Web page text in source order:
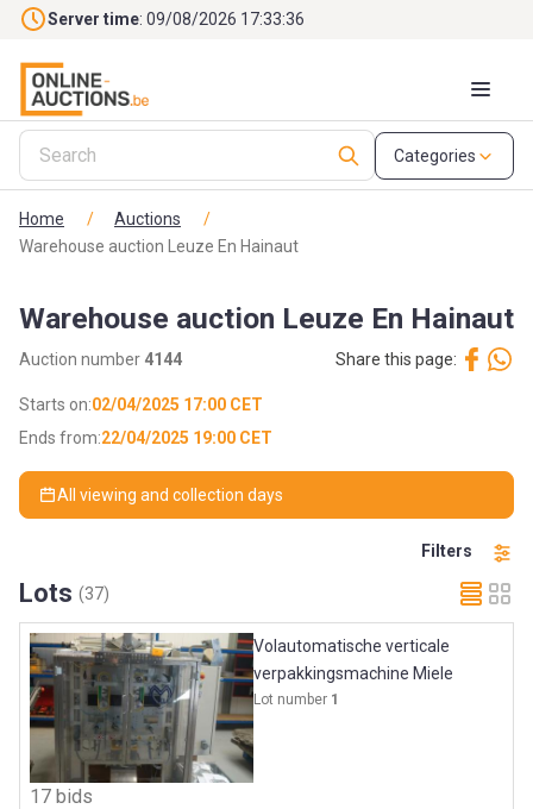
Skip to main content
Server time: 09/08/2026 17:33:37
Categories
Home / Auctions
/
Warehouse auction Leuze En Hainaut
Warehouse auction Leuze En Hainaut
Auction number 4144 Share this page:
Starts on:02/04/2025 17:00 CET
Ends from:22/04/2025 19:00 CET
All viewing and collection days
Filters
Lots (37)
Volautomatische verticale
verpakkingsmachine Miele
Lot number 1
17 bids